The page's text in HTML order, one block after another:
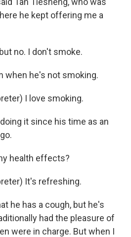
he kept offering me a
no. I don't smoke.
when he's not smoking.
I love smoking.
it since his time as an
health effects?
It's refreshing.
he has a cough, but he's
had the pleasure of
were in charge. But when I